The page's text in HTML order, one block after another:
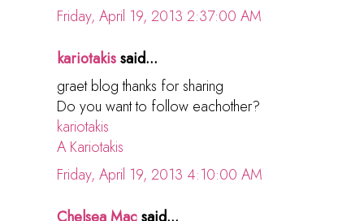
Friday, April 19, 2013 2:37:00 AM
kariotakissaid...
graet blog thanks for sharing
Do you want to follow eachother?
kariotakis
A Kariotakis
Friday, April 19, 2013 4:10:00 AM
Chelsea Macsaid...